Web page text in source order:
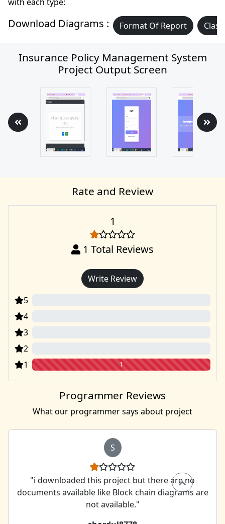
Download Diagrams : Format Of Report
Insurance Policy Management System
Project Output Screen
Rate and Review
1
1 Total Reviews
Write Review
5
4
3
2
1 1
Programmer Reviews
What our programmer says about project
S
"i downloaded this project but there are no
documents available like Block chain diagrams are
not available."